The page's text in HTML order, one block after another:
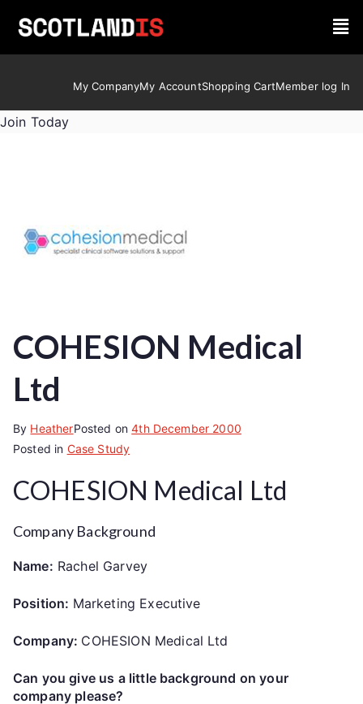
My CompanyMy AccountShopping CartMember log In
Join Today
COHESION Medical
Ltd
By HeatherPosted on4th December 2000
Posted in Case Study
COHESION Medical Ltd
Company Background
Name: Rachel Garvey
Position: Marketing Executive
Company: COHESION Medical Ltd
Can you give us a little background on your
company please?